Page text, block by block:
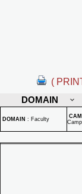
(
DOMAIN
DOMAIN : Faculty